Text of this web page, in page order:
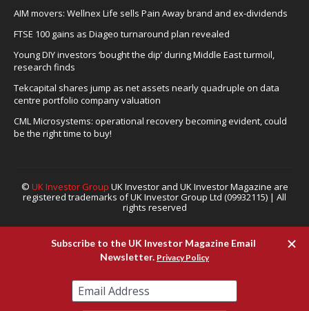
AIM movers: Wellnex Life sells Pain Away brand and ex-dividends
FTSE 100 gains as Diageo turnaround plan revealed
Young DIY investors ‘bought the dip’ during Middle East turmoil,
research finds
Tekcapital shares jump as net assets nearly quadruple on data
centre portfolio company valuation
CML Microsystems: operational recovery becoming evident, could
be the right time to buy!
© UK Investor Group UK Investor and UK Investor Magazine are
registered trademarks of UK Investor Group Ltd (09932115) | All
rights reserved